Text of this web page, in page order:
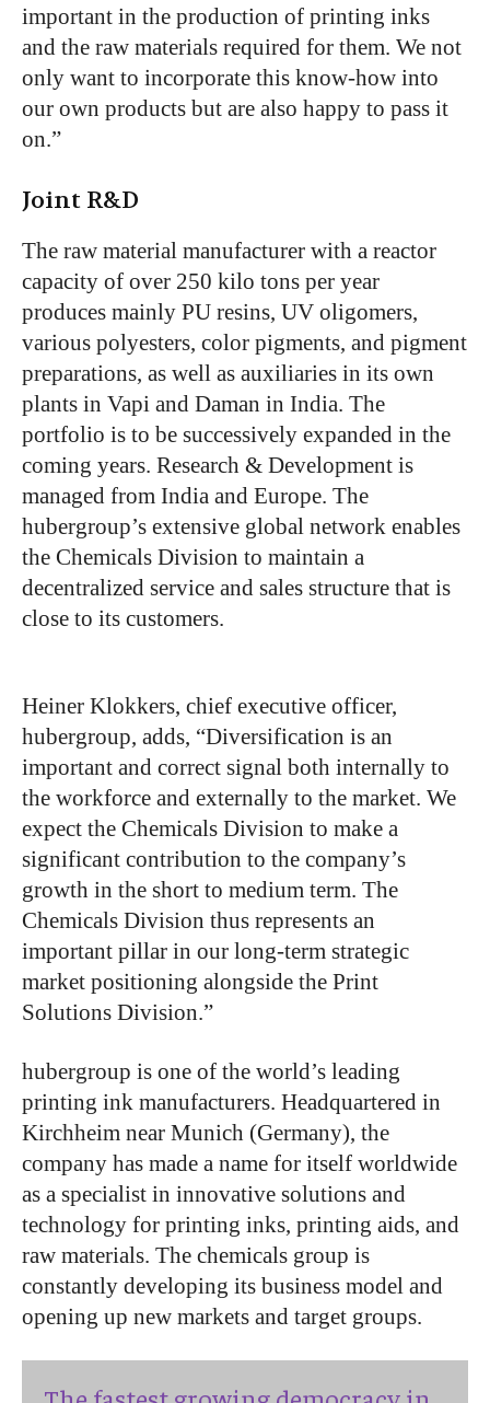
important in the production of printing inks
and the raw materials required for them. We not
only want to incorporate this know-how into
our own products but are also happy to pass it
on.”
Joint R&D
The raw material manufacturer with a reactor
capacity of over 250 kilo tons per year
produces mainly PU resins, UV oligomers,
various polyesters, color pigments, and pigment
preparations, as well as auxiliaries in its own
plants in Vapi and Daman in India. The
portfolio is to be successively expanded in the
coming years. Research & Development is
managed from India and Europe. The
hubergroup’s extensive global network enables
the Chemicals Division to maintain a
decentralized service and sales structure that is
close to its customers.
Heiner Klokkers, chief executive officer,
hubergroup, adds, “Diversification is an
important and correct signal both internally to
the workforce and externally to the market. We
expect the Chemicals Division to make a
significant contribution to the company’s
growth in the short to medium term. The
Chemicals Division thus represents an
important pillar in our long-term strategic
market positioning alongside the Print
Solutions Division.”
hubergroup is one of the world’s leading
printing ink manufacturers. Headquartered in
Kirchheim near Munich (Germany), the
company has made a name for itself worldwide
as a specialist in innovative solutions and
technology for printing inks, printing aids, and
raw materials. The chemicals group is
constantly developing its business model and
opening up new markets and target groups.